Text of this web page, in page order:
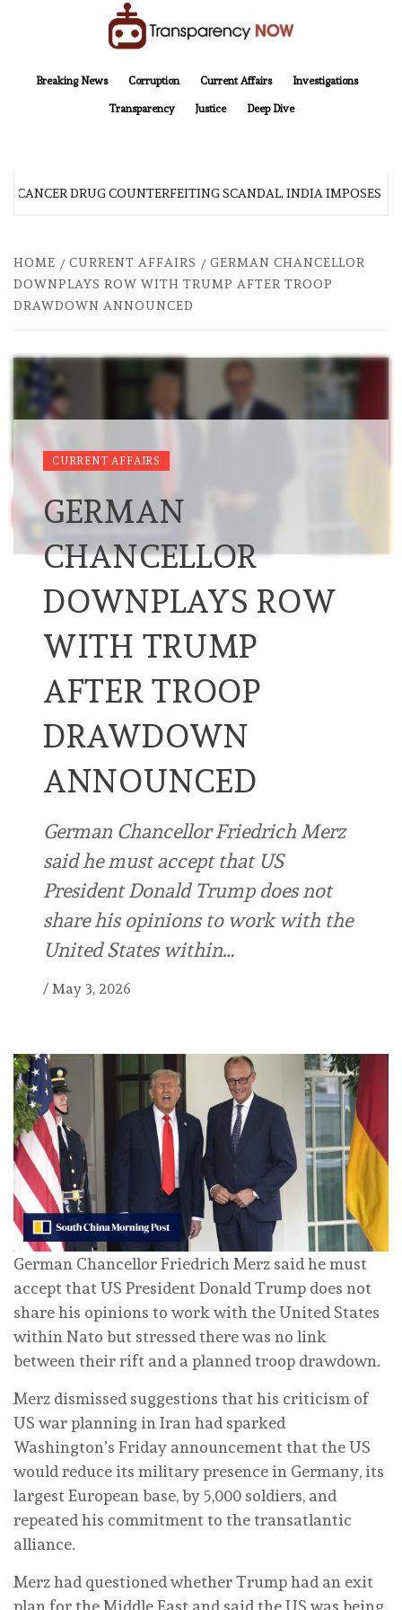
Breaking News
Corruption Current Affairs Investigations
Transparency Justice Deep Dive
CANCER DRUG COUNTERFEITING SCANDAL, INDIA IMPOSES
HOME CURRENT AFFAIRS
GERMAN CHANCELLOR
DOWNPLAYS ROW WITH TRUMP AFTER TROOP
DRAWDOWN ANNOUNCED
CURRENT AFFAIRS
GERMAN
CHANCELLOR
DOWNPLAYS ROW
WITH TRUMP
AFTER TROOP
DRAWDOWN
ANNOUNCED
German Chancellor Friedrich Merz
said he must accept that US
President Donald Trump does not
share his opinions to work with the
United States within…
/ May 3, 2026
German Chancellor Friedrich Merz said he must
accept that US President Donald Trump does not
share his opinions to work with the United States
within Nato but stressed there ‌was no link
between their rift and a planned troop drawdown.
Merz dismissed suggestions that his criticism of
US war planning in Iran had sparked
Washington’s Friday announcement that the US
would reduce its military presence in Germany, its
largest European base, by 5,000 soldiers, and
repeated his commitment to the transatlantic
alliance.
Merz had questioned whether Trump ⁠had an exit
plan for the Middle East and said the US was being